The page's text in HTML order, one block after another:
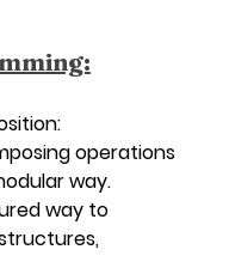
operations
way.
way to